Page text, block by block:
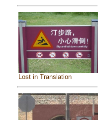
Lost in Translation